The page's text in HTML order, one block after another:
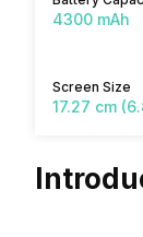
4300 mAh
Screen Size
17.27 cm